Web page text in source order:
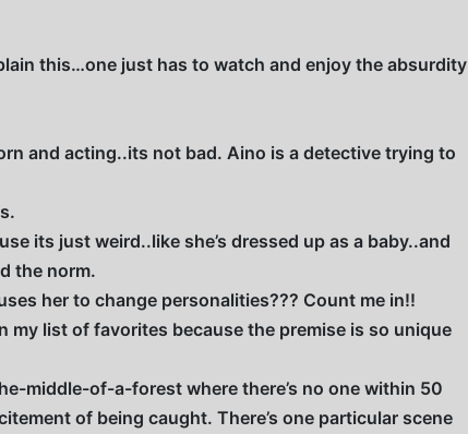
this…one just has to watch and enjoy the absurdity
and acting..its not bad. Aino is a detective trying to
its just weird..like she’s dressed up as a baby..and
the norm.
her to change personalities??? Count me in!!
my list of favorites because the premise is so unique
middle-of-a-forest where there’s no one within 50
of being caught. There’s one particular scene